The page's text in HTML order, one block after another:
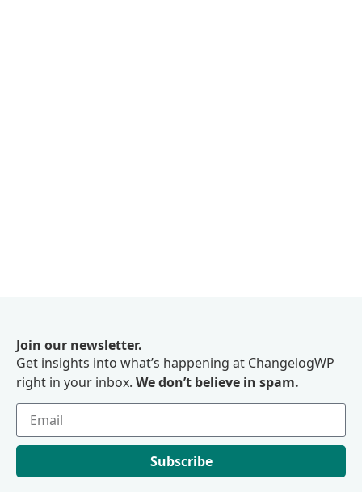
Join our newsletter.
Get insights into what’s happening at ChangelogWP
right in your inbox. We don’t believe in spam.
Subscribe